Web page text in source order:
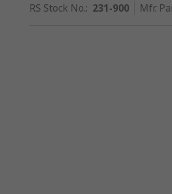
RS Stock No.: 231-900 Mfr.